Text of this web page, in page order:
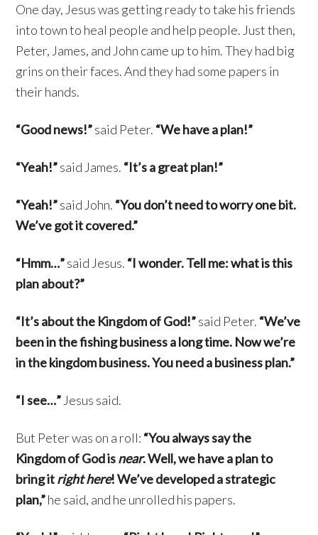
One day, Jesus was getting ready to take his friends
into town to heal people and help people. Just then,
Peter, James, and John came up to him. They had big
grins on their faces. And they had some papers in
their hands.
“Good news!”said Peter. “We have a plan!”
“Yeah!”said James. “It’s a great plan!”
“Yeah!”said John. “You don’t need to worry one bit.
We’ve got it covered.”
“Hmm…”said Jesus. “I wonder. Tell me: what is this
plan about?”
“It’s about the Kingdom of God!”said Peter. “We’ve
been in the fishing business a long time. Now we’re
in the kingdom business. You need a business plan.”
“I see…” Jesus said.
But Peter was on a roll: “You always say the
Kingdom of God isnear. Well, we have a plan to
bring itright here! We’ve developed a strategic
plan,”he said, and he unrolled his papers.